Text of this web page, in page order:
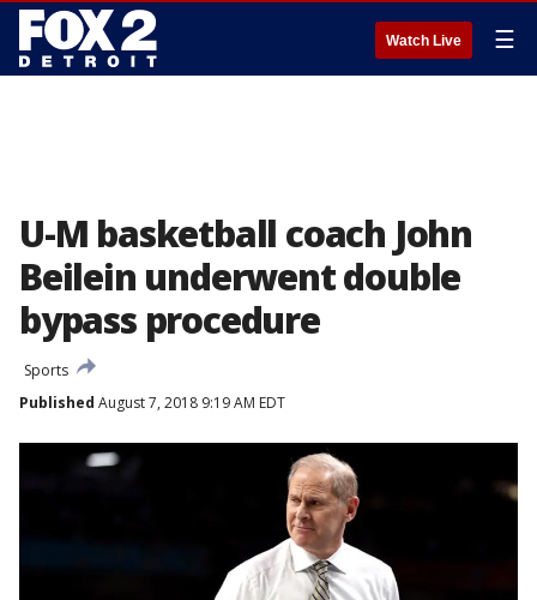
Watch Live ☰
U-M basketball coach John
Beilein underwent double
bypass procedure
Sports
Published August 7, 2018 9:19 AM EDT